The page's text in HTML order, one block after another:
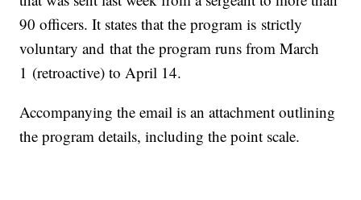
90 officers. It states that the program is strictly
voluntary and that the program runs from March
1 (retroactive) to April 14.
Accompanying the email is an attachment outlining
the program details, including the point scale.